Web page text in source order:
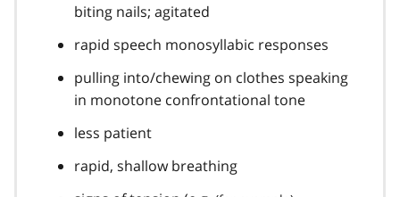
biting nails; agitated
rapid speech monosyllabic responses
pulling into/chewing on clothes speaking
in monotone confrontational tone
less patient
rapid, shallow breathing